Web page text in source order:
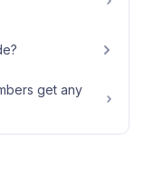
get any